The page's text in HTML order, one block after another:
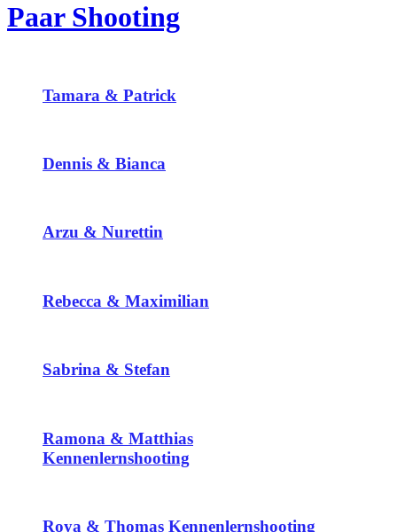
Paar Shooting
Tamara & Patrick
Dennis & Bianca
Arzu & Nurettin
Rebecca & Maximilian
Sabrina & Stefan
Ramona & Matthias
Kennenlernshooting
Roya & Thomas Kennenlernshooting